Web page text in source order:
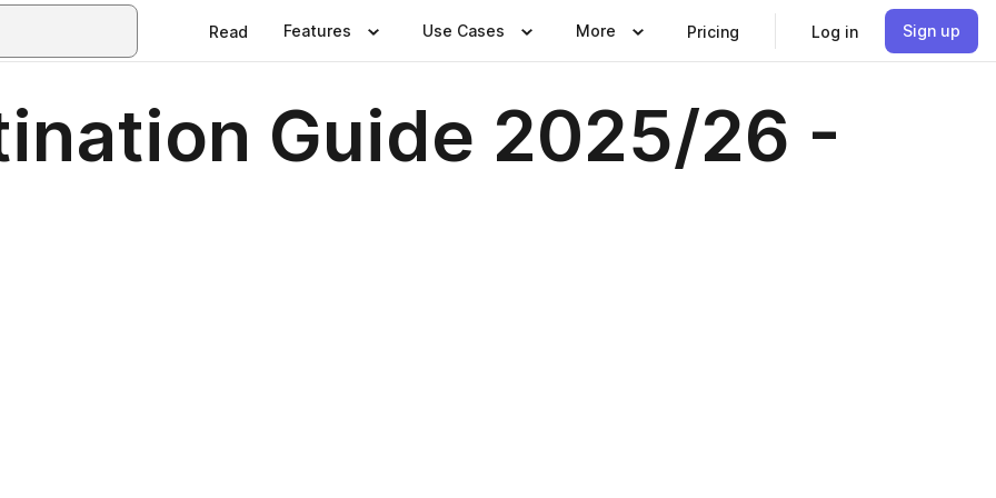
Read Features Use Cases More Pricing Log in Sign up
Guide 2025/26 -